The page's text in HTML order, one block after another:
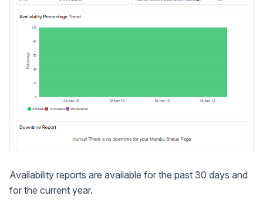
Availability reports are available for the past 30 days and
for the current year.